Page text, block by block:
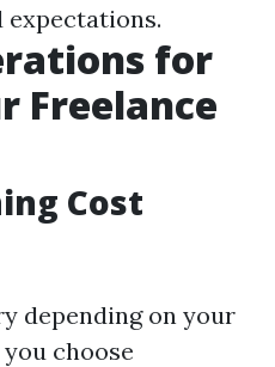
expectations.
for
Freelance
Cost
depending on your
choose